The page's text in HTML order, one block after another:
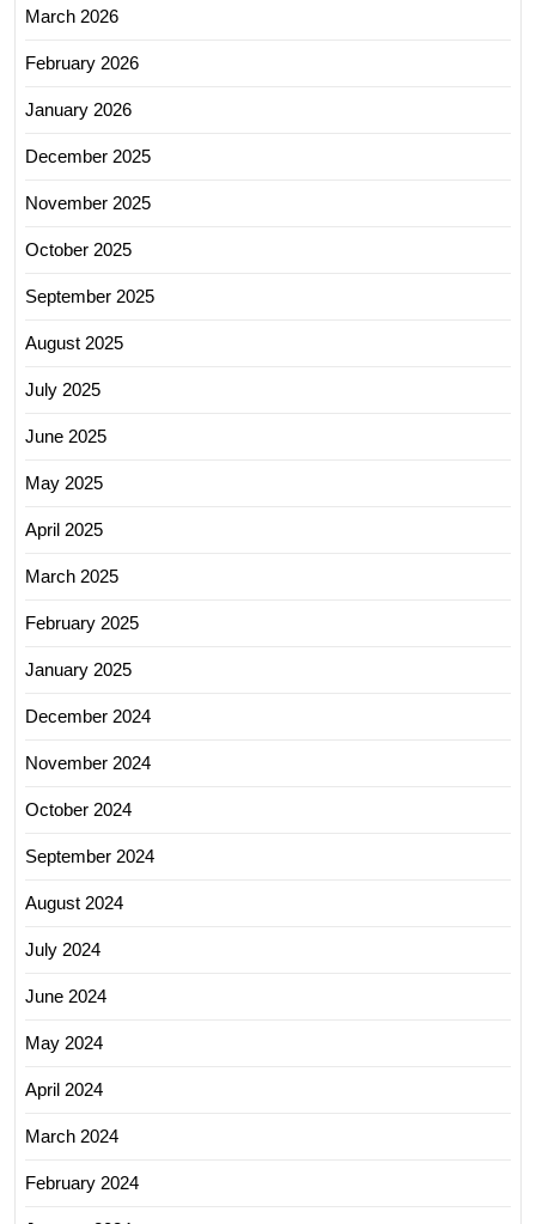
March 2026
February 2026
January 2026
December 2025
November 2025
October 2025
September 2025
August 2025
July 2025
June 2025
May 2025
April 2025
March 2025
February 2025
January 2025
December 2024
November 2024
October 2024
September 2024
August 2024
July 2024
June 2024
May 2024
April 2024
March 2024
February 2024